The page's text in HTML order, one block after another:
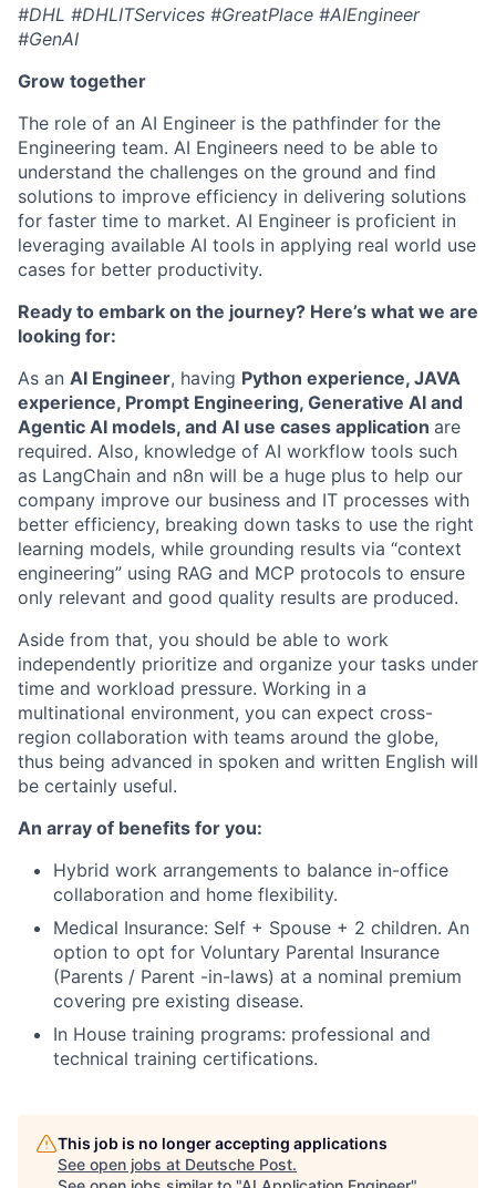
#DHL #DHLITServices #GreatPlace #AIEngineer
#GenAI
Grow together
The role of an AI Engineer is the pathfinder for the
Engineering team. AI Engineers need to be able to
understand the challenges on the ground and find
solutions to improve efficiency in delivering solutions
for faster time to market. AI Engineer is proficient in
leveraging available AI tools in applying real world use
cases for better productivity.
Ready to embark on the journey? Here’s what we are
looking for:
As an AI Engineer, having Python experience, JAVA
experience, Prompt Engineering, Generative AI and
Agentic AI models, and AI use cases application are
required. Also, knowledge of AI workflow tools such
as LangChain and n8n will be a huge plus to help our
company improve our business and IT processes with
better efficiency, breaking down tasks to use the right
learning models, while grounding results via “context
engineering” using RAG and MCP protocols to ensure
only relevant and good quality results are produced.
Aside from that, you should be able to work
independently prioritize and organize your tasks under
time and workload pressure. Working in a
multinational environment, you can expect cross-
region collaboration with teams around the globe,
thus being advanced in spoken and written English will
be certainly useful.
An array of benefits for you:
Hybrid work arrangements to balance in-office
collaboration and home flexibility.
Medical Insurance: Self + Spouse + 2 children. An
option to opt for Voluntary Parental Insurance
(Parents / Parent -in-laws) at a nominal premium
covering pre existing disease.
In House training programs: professional and
technical training certifications.
This job is no longer accepting applications
See open jobs at Deutsche Post.